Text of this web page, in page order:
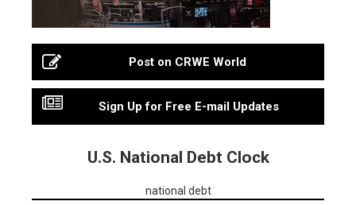
Post on CRWE World
Sign Up for Free E-mail Updates
U.S. National Debt Clock
national debt